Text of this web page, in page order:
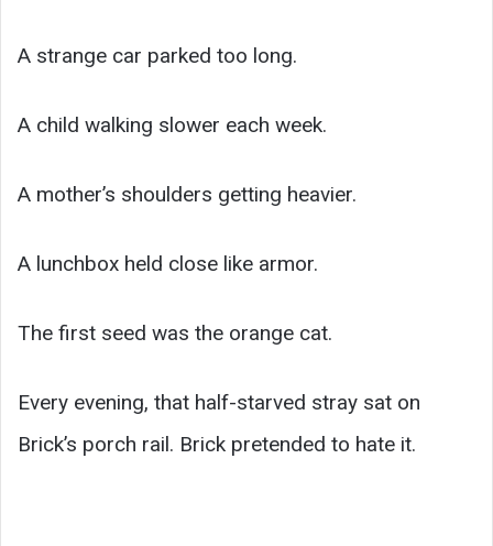
A strange car parked too long.
A child walking slower each week.
A mother’s shoulders getting heavier.
A lunchbox held close like armor.
The first seed was the orange cat.
Every evening, that half-starved stray sat on
Brick’s porch rail. Brick pretended to hate it.